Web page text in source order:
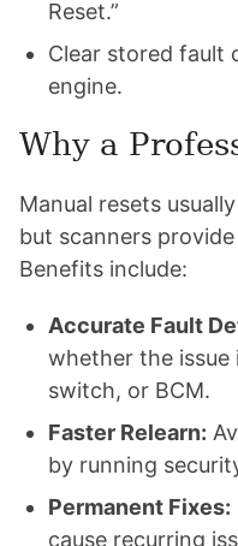
Reset.”
Clear stored fault
engine.
Why a
Manual resets
but scanners
Benefits include:
Accurate Fault
whether the
switch, or BCM.
Faster Relearn:
by running
Permanent Fixes:
cause recurring